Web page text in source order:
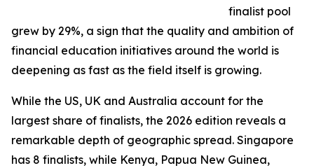
finalist pool
grew by 29%, a sign that the quality and ambition of
financial education initiatives around the world is
deepening as fast as the field itself is growing.
While the US, UK and Australia account for the
largest share of finalists, the 2026 edition reveals a
remarkable depth of geographic spread. Singapore
has 8 finalists, while Kenya, Papua New Guinea,